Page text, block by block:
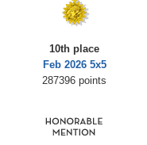
10th place
Feb 2026 5x5
287396 points